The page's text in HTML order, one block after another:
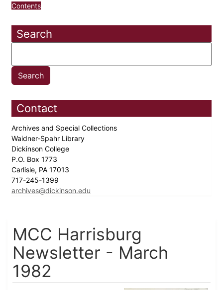
Contents
Search
Contact
Archives and Special Collections
Waidner-Spahr Library
Dickinson College
P.O. Box 1773
Carlisle, PA 17013
717-245-1399
archives@dickinson.edu
MCC Harrisburg
Newsletter - March
1982